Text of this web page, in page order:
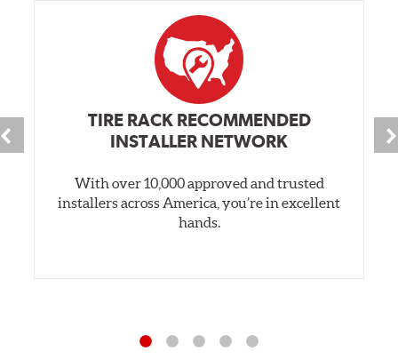
TIRE RACK RECOMMENDED
INSTALLER NETWORK
With over 10,000 approved and trusted
installers across America, you’re in excellent
hands.